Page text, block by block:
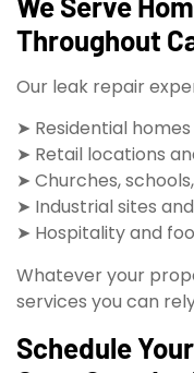
Throughout
Our leak repair
➤ Residential
➤ Retail locations
➤ Churches,
➤ Industrial sites
➤ Hospitality and
Whatever your
services you can
Schedule